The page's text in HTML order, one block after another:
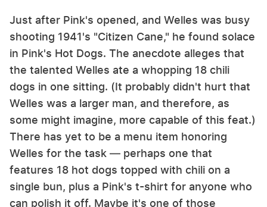
Just after Pink's opened, and Welles was busy
shooting 1941's "Citizen Cane," he found solace
in Pink's Hot Dogs. The anecdote alleges that
the talented Welles ate a whopping 18 chili
dogs in one sitting. (It probably didn't hurt that
Welles was a larger man, and therefore, as
some might imagine, more capable of this feat.)
There has yet to be a menu item honoring
Welles for the task — perhaps one that
features 18 hot dogs topped with chili on a
single bun, plus a Pink's t-shirt for anyone who
can polish it off. Maybe it's one of those